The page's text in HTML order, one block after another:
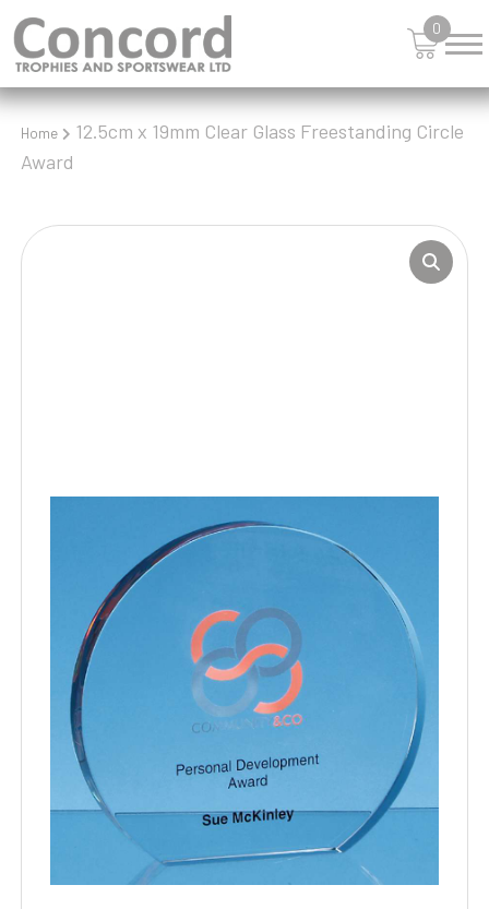
0
Home
12.5cm x 19mm Clear Glass Freestanding Circle
Award